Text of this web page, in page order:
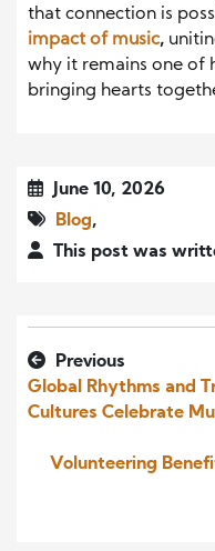
that connection is
impact of music,
why it remains one of
bringing hearts
June 10, 2026
Blog,
This post was
Previous
Global Rhythms and
Cultures Celebrate
Volunteering